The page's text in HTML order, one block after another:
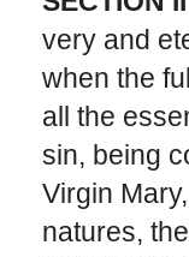
very and
when the
all the
sin, being
Virgin
natures,